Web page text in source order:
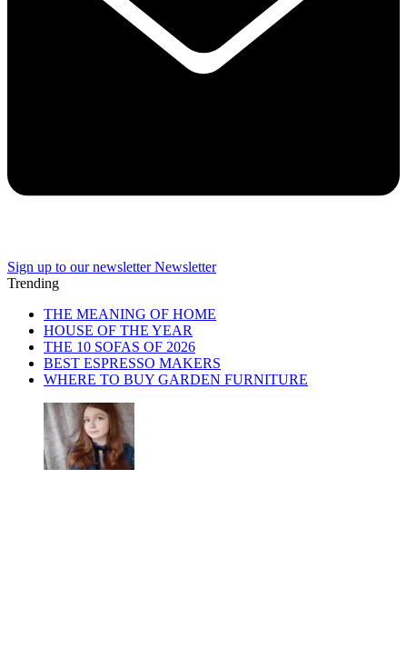
Sign up to our newsletter Newsletter
Trending
THE MEANING OF HOME
HOUSE OF THE YEAR
THE 10 SOFAS OF 2026
BEST ESPRESSO MAKERS
WHERE TO BUY GARDEN FURNITURE